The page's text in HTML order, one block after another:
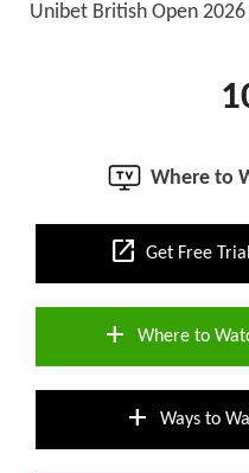
Unibet British Open
Where to
open_in_new Get Free
add Where to
add Ways to